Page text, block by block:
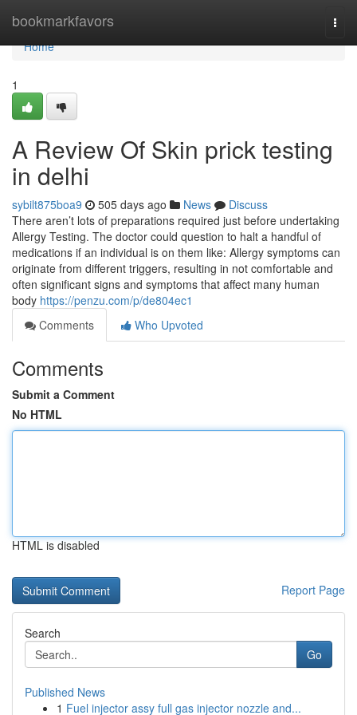
bookmarkfavors
Home
Home
1
A Review Of Skin prick testing
in delhi
sybilt875boa9 505 days ago News
Discuss
There aren’t lots of preparations required just before undertaking
Allergy Testing. The doctor could question to halt a handful of
medications if an individual is on them like: Allergy symptoms can
originate from different triggers, resulting in not comfortable and
often significant signs and symptoms that affect many human
body https://penzu.com/p/de804ec1
Comments
Who Upvoted
Comments
Submit a Comment
No HTML
HTML is disabled
Report Page
Search
Go
Published News
1 Fuel injector assy full gas injector nozzle and...